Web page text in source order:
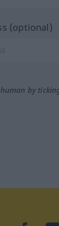
(optional)
by